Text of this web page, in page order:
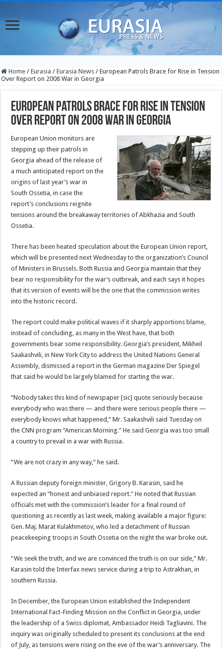
Home / Eurasia / Eurasia News / European Patrols Brace for Rise in Tension
Over Report on 2008 War in Georgia
European Patrols Brace for Rise in Tension
Over Report on 2008 War in Georgia
European Union monitors are
stepping up their patrols in
Georgia ahead of the release of
a much anticipated report on the
origins of last year’s war in
South Ossetia, in case the
report’s conclusions reignite
tensions around the breakaway territories of Abkhazia and South
Ossetia.
There has been heated speculation about the European Union report,
which will be presented next Wednesday to the organization’s Council
of Ministers in Brussels. Both Russia and Georgia maintain that they
bear no responsibility for the war’s outbreak, and each says it hopes
that its version of events will be the one that the commission writes
into the historic record.
The report could make political waves if it sharply apportions blame,
instead of concluding, as many in the West have, that both
governments bear some responsibility. Georgia’s president, Mikheil
Saakashvili, in New York City to address the United Nations General
Assembly, dismissed a report in the German magazine Der Spiegel
that said he would be largely blamed for starting the war.
“Nobody takes this kind of newspaper [sic] quote seriously because
everybody who was there — and there were serious people there —
everybody knows what happened,” Mr. Saakashvili said Tuesday on
the CNN program “American Morning.” He said Georgia was too small
a country to prevail in a war with Russia.
“We are not crazy in any way,” he said.
A Russian deputy foreign minister, Grigory B. Karasin, said he
expected an “honest and unbiased report.” He noted that Russian
officials met with the commission’s leader for a final round of
questioning as recently as last week, making available a major figure:
Gen. Maj. Marat Kulakhmetov, who led a detachment of Russian
peacekeeping troops in South Ossetia on the night the war broke out.
“We seek the truth, and we are convinced the truth is on our side,” Mr.
Karasin told the Interfax news service during a trip to Astrakhan, in
southern Russia.
In December, the European Union established the Independent
International Fact-Finding Mission on the Conflict in Georgia, under
the leadership of a Swiss diplomat, Ambassador Heidi Tagliavini. The
inquiry was originally scheduled to present its conclusions at the end
of July, as tensions were rising on the eve of the war’s anniversary. The